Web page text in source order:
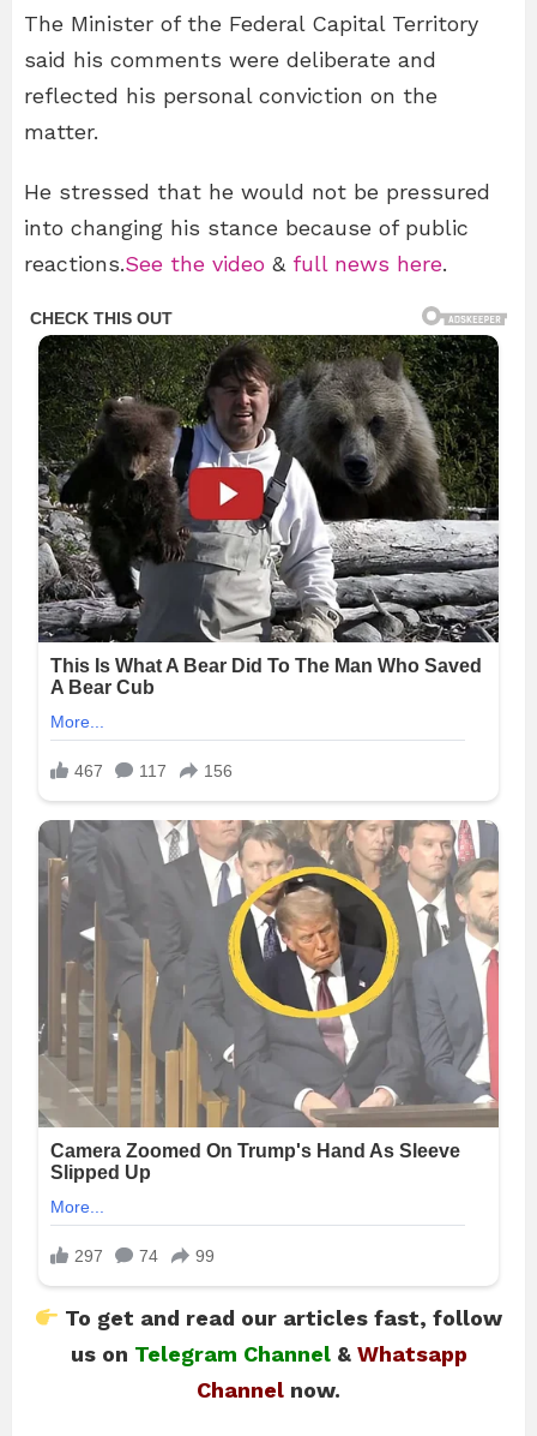
The Minister of the Federal Capital Territory
said his comments were deliberate and
reflected his personal conviction on the
matter.
He stressed that he would not be pressured
into changing his stance because of public
reactions.See the video & full news here.
To get and read our articles fast, follow
us on Telegram Channel& Whatsapp
Channel now.